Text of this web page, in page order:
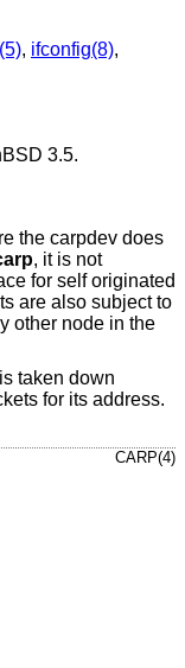
, ifconfig(8),
3.5.
the carpdev does
, it is not
for self originated
are also subject to
other node in the
taken down
for its address.
CARP(4)